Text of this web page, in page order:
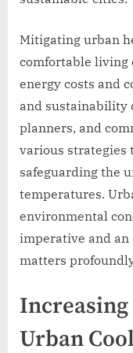
Mitigating urban
comfortable living
energy costs and
and sustainability
planners, and
various strategies
safeguarding the
temperatures.
environmental
imperative and an
matters
Increasing
Urban